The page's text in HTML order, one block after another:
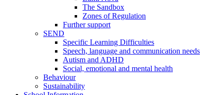
The Sandbox
Zones of Regulation
Further support
SEND
Specific Learning Difficulties
Speech, language and communication needs
Autism and ADHD
Social, emotional and mental health
Behaviour
Sustainability